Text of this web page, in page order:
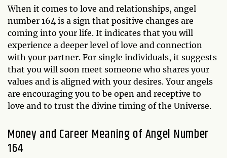
When it comes to love and relationships, angel
number 164 is a sign that positive changes are
coming into your life. It indicates that you will
experience a deeper level of love and connection
with your partner. For single individuals, it suggests
that you will soon meet someone who shares your
values and is aligned with your desires. Your angels
are encouraging you to be open and receptive to
love and to trust the divine timing of the Universe.
Money and Career Meaning of Angel Number
164